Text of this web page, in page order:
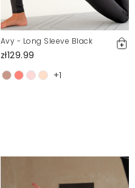
Avy - Long Sleeve Black
zł129.99
+1